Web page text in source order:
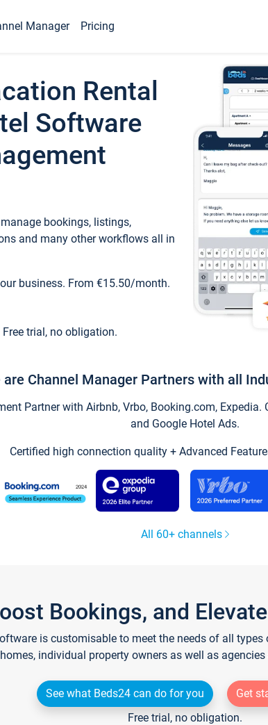
Manager Pricing
Rental
Software
bookings, listings,
and many other workflows all in
business. From €15.50/month.
Free trial, no obligation.
are Channel Manager Partners with all
Partner with Airbnb, Vrbo, Booking.com,
and Google Hotel Ads.
Certified high connection quality + Advanced
All 60+ channels
Bookings, and
is customisable to meet the needs of all
individual property owners as well as
See what Beds24 can do for you
Get
Free trial, no obligation.